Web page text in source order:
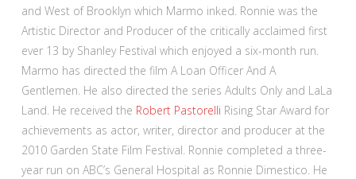
and West of Brooklyn which Marmo inked. Ronnie was the
Artistic Director and Producer of the critically acclaimed first
ever 13 by Shanley Festival which enjoyed a six-month run.
Marmo has directed the film A Loan Officer And A
Gentlemen. He also directed the series Adults Only and LaLa
Land. He received the Robert Pastorelli Rising Star Award for
achievements as actor, writer, director and producer at the
2010 Garden State Film Festival. Ronnie completed a three-
year run on ABC’s General Hospital as Ronnie Dimestico. He